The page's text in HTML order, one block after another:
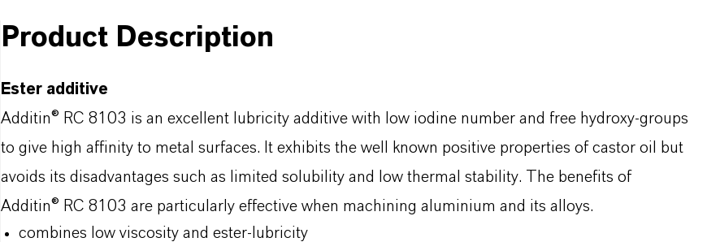
Product Description
Ester additive
Additin® RC 8103 is an excellent lubricity additive with low iodine number and free hydroxy-groups
to give high affinity to metal surfaces. It exhibits the well known positive properties of castor oil but
avoids its disadvantages such as limited solubility and low thermal stability. The benefits of
Additin® RC 8103 are particularly effective when machining aluminium and its alloys.
combines low viscosity and ester-lubricity